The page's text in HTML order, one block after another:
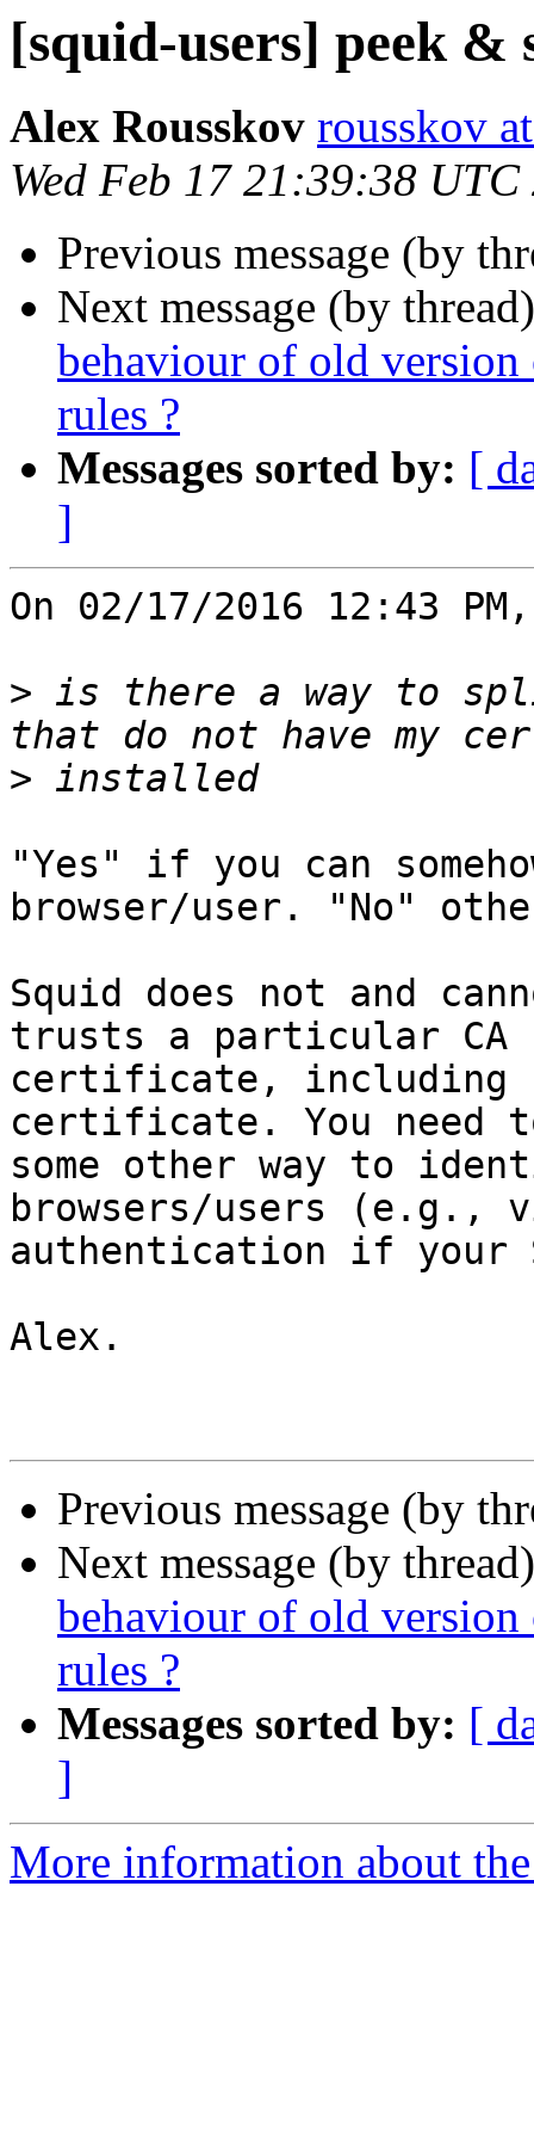
[squid-users] peek &
Alex Rousskov rousskov
Wed Feb 17 21:39:38 UTC
Previous message (by
Next message (by
behaviour of old
rules ?
Messages sorted by: [
]
On 02/17/2016 12:43
> is there a way to
>
"Yes" if you can
browser/user. "No"
Squid does not and
trusts a particular CA
certificate, including
certificate. You need
some other way to
browsers/users (e.g.,
authentication if your
Alex.
Previous message (by
Next message (by
behaviour of old
rules ?
Messages sorted by: [
]
More information about